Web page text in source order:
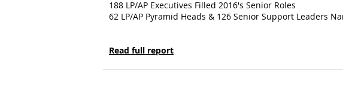
188 LP/AP Executives Filled 2016's Senior Roles
62 LP/AP Pyramid Heads & 126 Senior Support Leaders
Read full report